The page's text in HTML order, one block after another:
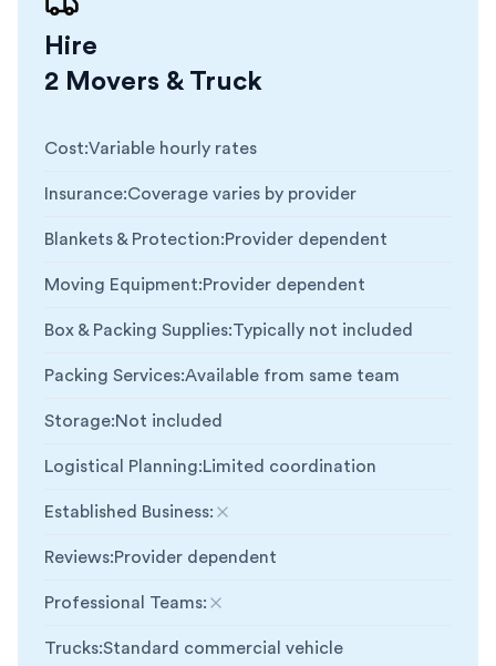
Hire
2 Movers & Truck
Cost:Variable hourly rates
Insurance:Coverage varies by provider
Blankets & Protection:Provider dependent
Moving Equipment:Provider dependent
Box & Packing Supplies:Typically not included
Packing Services:Available from same team
Storage:Not included
Logistical Planning:Limited coordination
Established Business:
Reviews:Provider dependent
Professional Teams:
Trucks:Standard commercial vehicle